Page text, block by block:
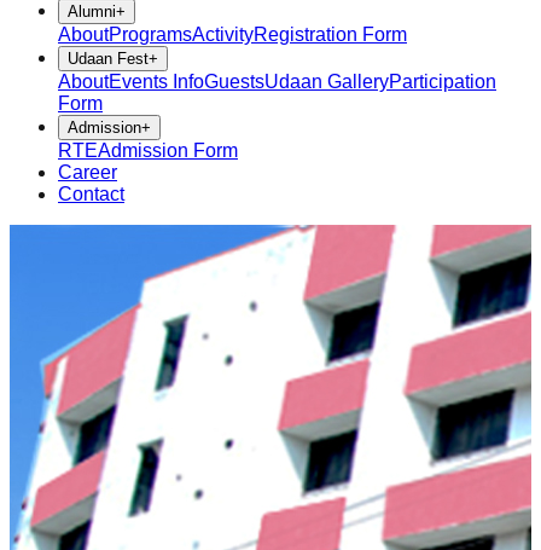
Alumni+
AboutProgramsActivityRegistration Form
Udaan Fest+
AboutEvents InfoGuestsUdaan GalleryParticipation
Form
Admission+
RTEAdmission Form
Career
Contact